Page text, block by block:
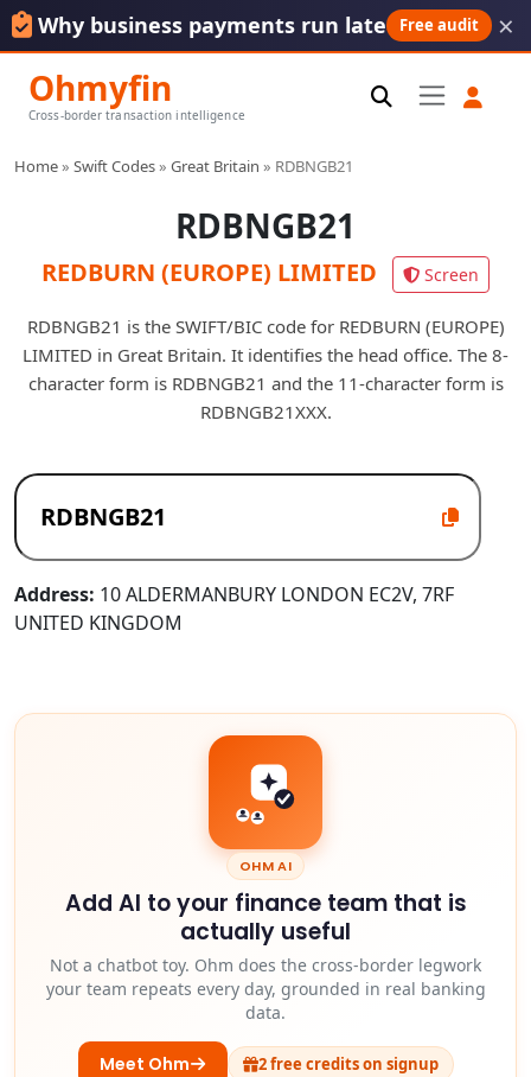
Why business payments run late Free audit ×
Ohmyfin
Cross-border transaction intelligence
Home» Swift Codes» Great Britain » RDBNGB21
RDBNGB21
REDBURN (EUROPE) LIMITED Screen
RDBNGB21 is the SWIFT/BIC code for REDBURN (EUROPE)
LIMITED in Great Britain. It identifies the head office. The 8-
character form is RDBNGB21 and the 11-character form is
RDBNGB21XXX.
Address: 10 ALDERMANBURY LONDON EC2V, 7RF
UNITED KINGDOM
OHM AI
Add AI to your finance team that is
actually useful
Not a chatbot toy. Ohm does the cross-border legwork
your team repeats every day, grounded in real banking
data.
Meet Ohm 2 free credits on signup